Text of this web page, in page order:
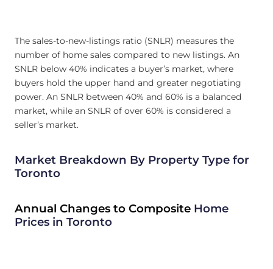
The sales-to-new-listings ratio (SNLR) measures the
number of home sales compared to new listings. An
SNLR below 40% indicates a buyer’s market, where
buyers hold the upper hand and greater negotiating
power. An SNLR between 40% and 60% is a balanced
market, while an SNLR of over 60% is considered a
seller’s market.
Market Breakdown By Property Type for
Toronto
Annual Changes to Composite Home
Prices in Toronto